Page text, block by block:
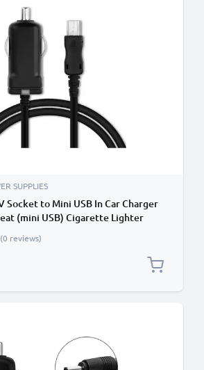
SUPPLIES
Socket to Mini USB In Car Charger
(mini USB) Cigarette Lighter
Cable
(0 reviews)